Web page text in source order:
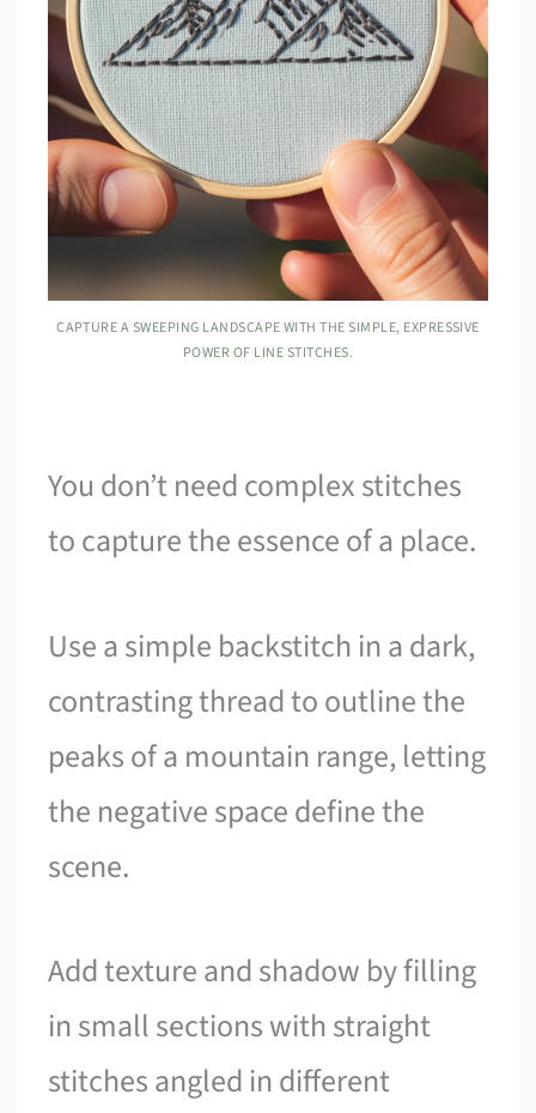
CAPTURE A SWEEPING LANDSCAPE WITH THE SIMPLE, EXPRESSIVE
POWER OF LINE STITCHES.
You don’t need complex stitches
to capture the essence of a place.
Use a simple backstitch in a dark,
contrasting thread to outline the
peaks of a mountain range, letting
the negative space define the
scene.
Add texture and shadow by filling
in small sections with straight
stitches angled in different